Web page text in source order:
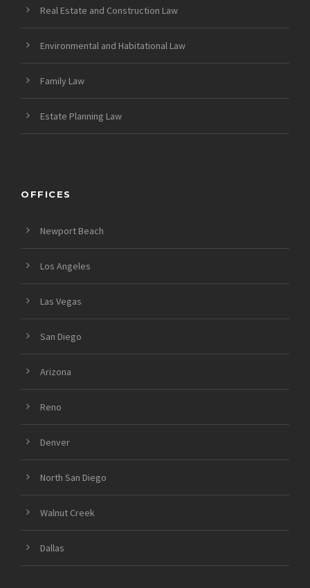
Real Estate and Construction Law
Environmental and Habitational Law
Family Law
Estate Planning Law
OFFICES
Newport Beach
Los Angeles
Las Vegas
San Diego
Arizona
Reno
Denver
North San Diego
Walnut Creek
Dallas